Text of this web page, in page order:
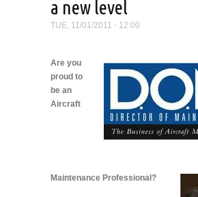
a new level
TUE, 11/01/2011 - 12:00
Are you
proud to
be an
Aircraft
Maintenance Professional?